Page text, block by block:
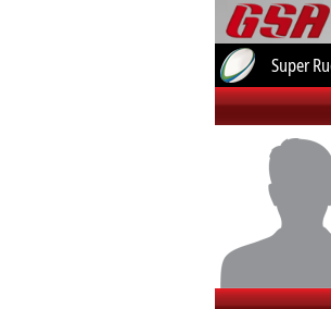
Super